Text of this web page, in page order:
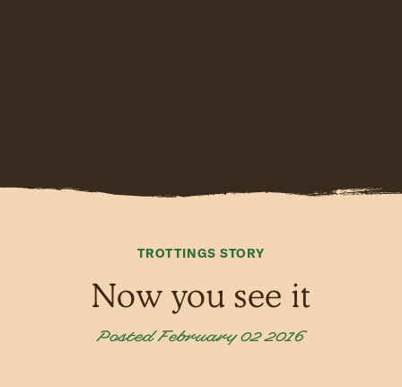
TROTTINGS STORY
Now you see it
Posted February 02 2016